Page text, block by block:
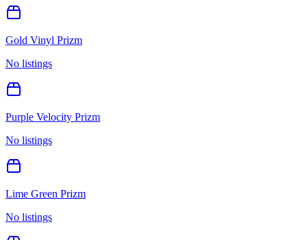
Gold Vinyl Prizm
No listings
Purple Velocity Prizm
No listings
Lime Green Prizm
No listings